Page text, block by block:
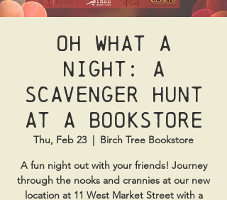
Oh What A
Night: A
Scavenger Hunt
at a Bookstore
Thu, Feb 23
  |
Birch Tree Bookstore
A fun night out with your friends! Journey
through the nooks and crannies at our new
location at 11 West Market Street with a